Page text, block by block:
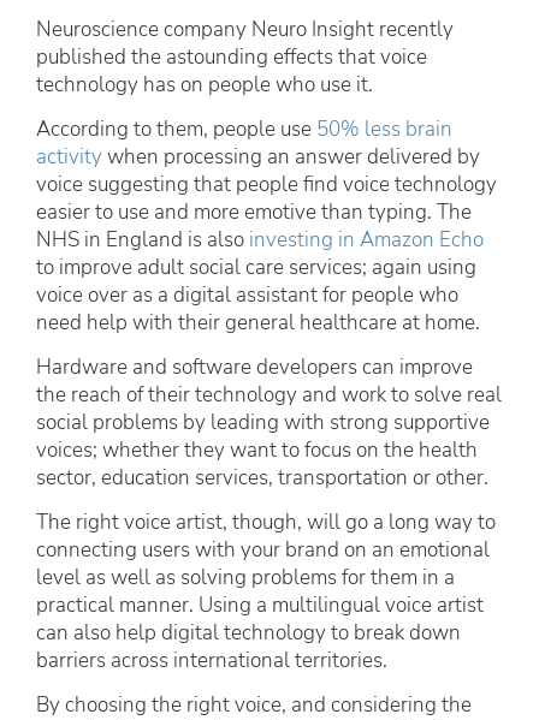
Neuroscience company Neuro Insight recently
published the astounding effects that voice
technology has on people who use it.
According to them, people use 50% less brain
activitywhen processing an answer delivered by
voice suggesting that people find voice technology
easier to use and more emotive than typing. The
NHS in England is also investing in Amazon Echo
to improve adult social care services; again using
voice over as a digital assistant for people who
need help with their general healthcare at home.
Hardware and software developers can improve
the reach of their technology and work to solve real
social problems by leading with strong supportive
voices; whether they want to focus on the health
sector, education services, transportation or other.
The right voice artist, though, will go a long way to
connecting users with your brand on an emotional
level as well as solving problems for them in a
practical manner. Using a multilingual voice artist
can also help digital technology to break down
barriers across international territories.
By choosing the right voice, and considering the